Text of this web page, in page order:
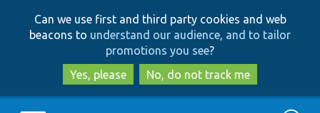
to
main
content
to
search
Can we use first and third party cookies and web
beacons to understand our audience, and to tailor
promotions you see?
Yes, please
No, do not track me